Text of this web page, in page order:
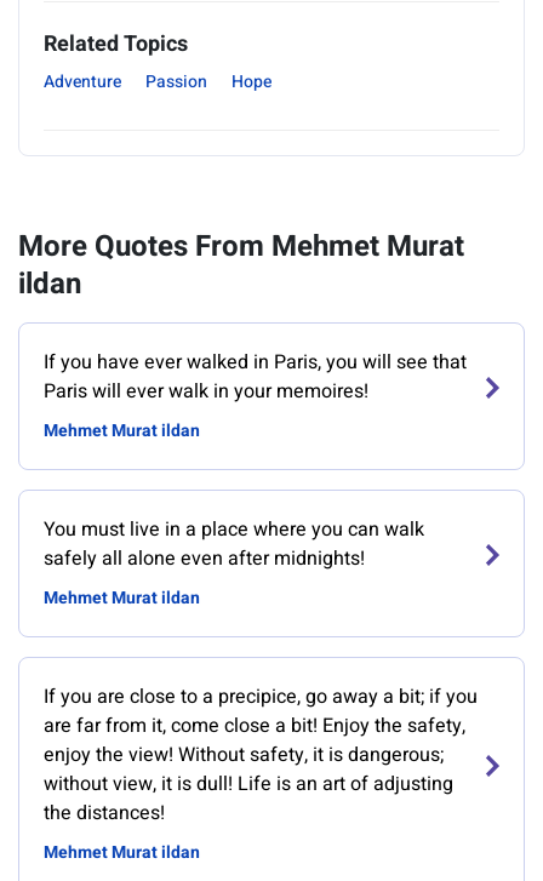
Related Topics
Adventure Passion Hope
More Quotes From Mehmet Murat
ildan
If you have ever walked in Paris, you will see that
Paris will ever walk in your memoires!
Mehmet Murat ildan
You must live in a place where you can walk
safely all alone even after midnights!
Mehmet Murat ildan
If you are close to a precipice, go away a bit; if you
are far from it, come close a bit! Enjoy the safety,
enjoy the view! Without safety, it is dangerous;
without view, it is dull! Life is an art of adjusting
the distances!
Mehmet Murat ildan